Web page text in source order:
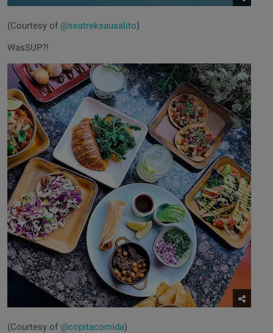
(Courtesy of @seatreksausalito)
WasSUP?!
(Courtesy of @copitacomida)